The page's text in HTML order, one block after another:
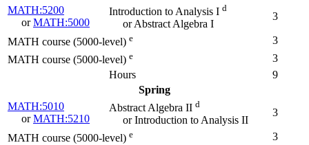
MATH:5200
orMATH:5000
Introduction to Analysis I d
or Abstract Algebra I
3
MATH course (5000-level) e
3
MATH course (5000-level) e
3
Hours
9
Spring
MATH:5010
orMATH:5210
Abstract Algebra II d
or Introduction to Analysis II
3
MATH course (5000-level) e
3